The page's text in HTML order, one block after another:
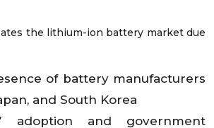
the lithium-ion battery market due
of battery manufacturers
and South Korea
adoption and government